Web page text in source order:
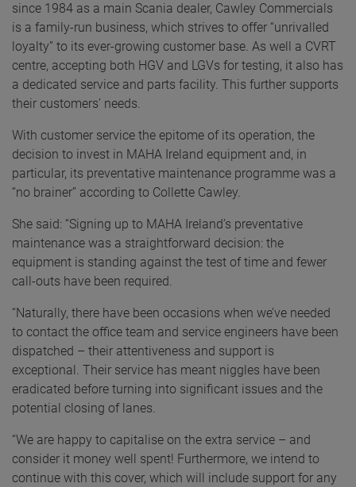
since 1984 as a main Scania dealer, Cawley Commercials
is a family-run business, which strives to offer “unrivalled
loyalty” to its ever-growing customer base. As well a CVRT
centre, accepting both HGV and LGVs for testing, it also has
a dedicated service and parts facility. This further supports
their customers’ needs.
With customer service the epitome of its operation, the
decision to invest in MAHA Ireland equipment and, in
particular, its preventative maintenance programme was a
“no brainer” according to Collette Cawley.
She said: “Signing up to MAHA Ireland’s preventative
maintenance was a straightforward decision: the
equipment is standing against the test of time and fewer
call-outs have been required.
“Naturally, there have been occasions when we’ve needed
to contact the office team and service engineers have been
dispatched – their attentiveness and support is
exceptional. Their service has meant niggles have been
eradicated before turning into significant issues and the
potential closing of lanes.
“We are happy to capitalise on the extra service – and
consider it money well spent! Furthermore, we intend to
continue with this cover, which will include support for any